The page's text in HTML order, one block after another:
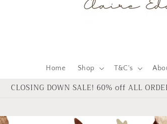
Home Shop T&C's
CLOSING DOWN SALE! 60% off ALL